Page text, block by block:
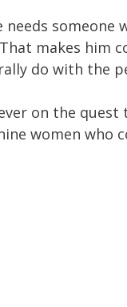
needs
makes him
do with the
ever on the
women who